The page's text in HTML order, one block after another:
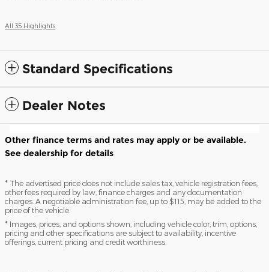
All 35 Highlights
Standard Specifications
Dealer Notes
Other finance terms and rates may apply or be available.
See dealership for details
* The advertised price does not include sales tax, vehicle registration fees,
other fees required by law, finance charges and any documentation
charges. A negotiable administration fee, up to $115, may be added to the
price of the vehicle.
* Images, prices, and options shown, including vehicle color, trim, options,
pricing and other specifications are subject to availability, incentive
offerings, current pricing and credit worthiness.